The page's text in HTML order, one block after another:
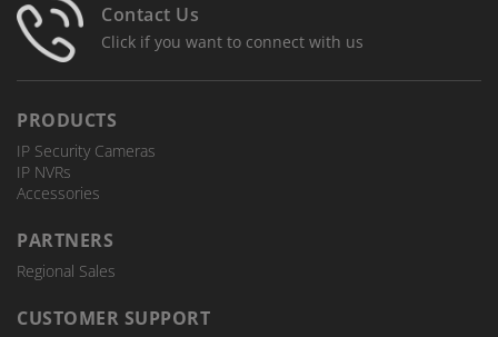
Contact Us
Click if you want to connect with us
PRODUCTS
IP Security Cameras
IP NVRs
Accessories
PARTNERS
Regional Sales
CUSTOMER SUPPORT